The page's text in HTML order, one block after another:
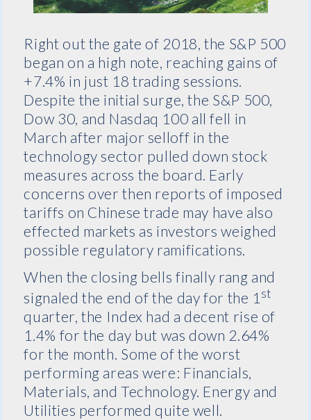
Right out the gate of 2018, the S&P 500
began on a high note, reaching gains of
+7.4% in just 18 trading sessions.
Despite the initial surge, the S&P 500,
Dow 30, and Nasdaq 100 all fell in
March after major selloff in the
technology sector pulled down stock
measures across the board. Early
concerns over then reports of imposed
tariffs on Chinese trade may have also
effected markets as investors weighed
possible regulatory ramifications.
When the closing bells finally rang and
signaled the end of the day for the 1 st
quarter, the Index had a decent rise of
1.4% for the day but was down 2.64%
for the month. Some of the worst
performing areas were: Financials,
Materials, and Technology. Energy and
Utilities performed quite well.